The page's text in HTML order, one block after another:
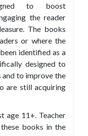
to boost
the reader
The books
or where the
identified as a
designed to
and to improve the
are still acquiring
age 11+. Teacher
books in the